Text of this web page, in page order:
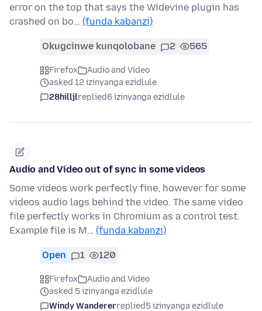
error on the top that says the Widevine plugin has
crashed on bo… (funda kabanzi)
Okugcinwe kunqolobane 2 565
Firefox
Audio and Video
asked 12 izinyanga ezidlule
28hilljlreplied6 izinyanga ezidlule
Audio and Video out of sync in some videos
Some videos work perfectly fine, however for some
videos audio lags behind the video. The same video
file perfectly works in Chromium as a control test.
Example file is M… (funda kabanzi)
Open 1 120
Firefox
Audio and Video
asked 5 izinyanga ezidlule
Windy Wandererreplied5 izinyanga ezidlule